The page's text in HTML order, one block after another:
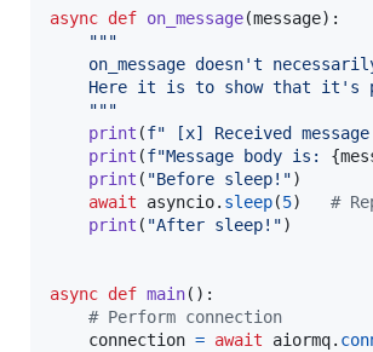
async def on_message(message):
"""
on_message doesn't
Here it is to show that it's
    """
print (f" [x] Received message
print (f"Message body is: {
print ( "Before sleep!")
await
asyncio. sleep(5) #
print ( "After sleep!")
async def main():
# Perform connection
connection = await aiormq.